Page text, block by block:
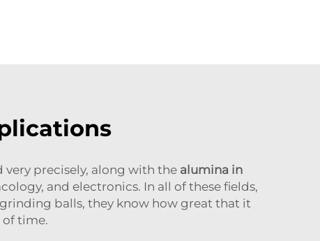
precisely, along with the alumina in
and electronics. In all of these fields,
balls, they know how great that it
time.